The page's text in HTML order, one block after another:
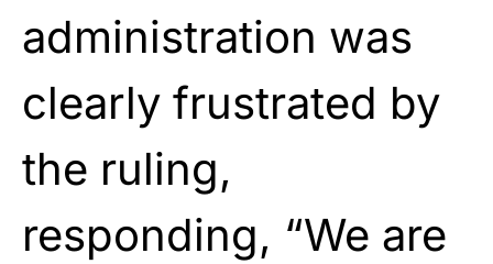
administration was
clearly frustrated by
the ruling,
responding, “We are